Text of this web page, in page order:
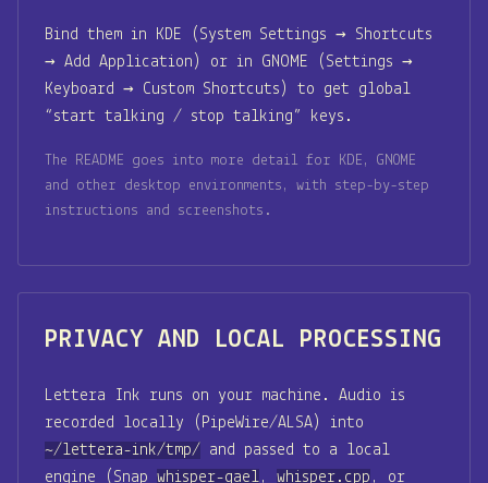
Bind them in KDE (System Settings → Shortcuts
→ Add Application) or in GNOME (Settings →
Keyboard → Custom Shortcuts) to get global
“start talking / stop talking” keys.
The README goes into more detail for KDE, GNOME
and other desktop environments, with step-by-step
instructions and screenshots.
PRIVACY AND LOCAL PROCESSING
Lettera Ink runs on your machine. Audio is
recorded locally (PipeWire/ALSA) into
~/lettera-ink/tmp/ and passed to a local
engine (Snap whisper-gael, whisper.cpp , or